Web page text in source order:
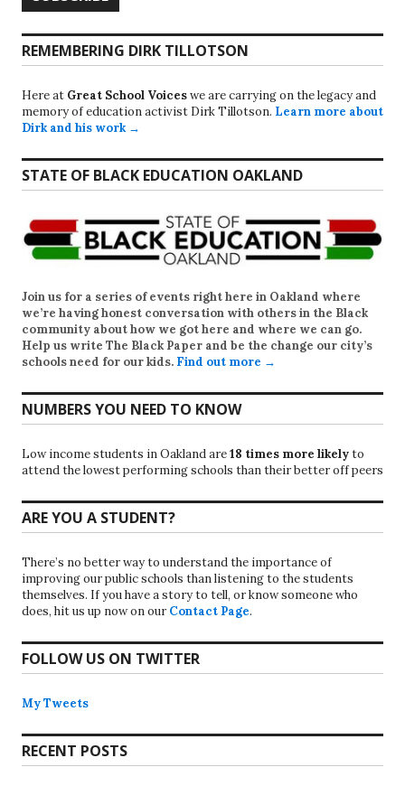
REMEMBERING DIRK TILLOTSON
Here at Great School Voiceswe are carrying on the legacy and
memory of education activist Dirk Tillotson. Learn more about
Dirk and his work →
STATE OF BLACK EDUCATION OAKLAND
Join us for a series of events right here in Oakland where
we’re having honest conversation with others in the Black
community about how we got here and where we can go.
Help us write The Black Paper and be the change our city’s
schools need for our kids. Find out more →
NUMBERS YOU NEED TO KNOW
Low income students in Oakland are18 times more likelyto
attend the lowest performing schools than their better off peers
ARE YOU A STUDENT?
There’s no better way to understand the importance of
improving our public schools than listening to the students
themselves. If you have a story to tell, or know someone who
does, hit us up now on our Contact Page.
FOLLOW US ON TWITTER
My Tweets
RECENT POSTS